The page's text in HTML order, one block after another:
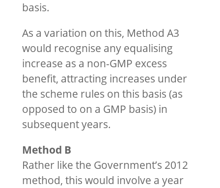
basis.
As a variation on this, Method A3
would recognise any equalising
increase as a non-GMP excess
benefit, attracting increases under
the scheme rules on this basis (as
opposed to on a GMP basis) in
subsequent years.
Method B
Rather like the Government’s 2012
method, this would involve a year